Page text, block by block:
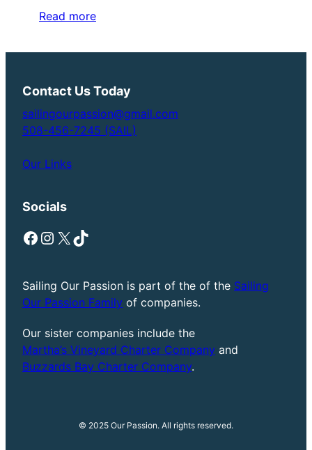
Read more
Contact Us Today
sailingourpassion@gmail.com
508-456-7245 (SAIL)
Our Links
Socials
Facebook Instagram X TikTok
Sailing Our Passion is part of the of the Sailing
Our Passion Family of companies.
Our sister companies include the
Martha’s Vineyard Charter Company and
Buzzards Bay Charter Company.
© 2025 Our Passion. All rights reserved.